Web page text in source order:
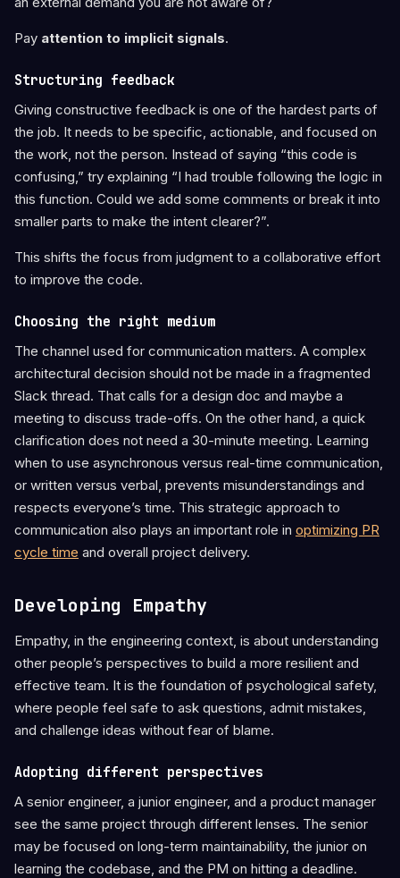
Pay attention to implicit signals.
Structuring feedback
Giving constructive feedback is one of the hardest parts of
the job. It needs to be specific, actionable, and focused on
the work, not the person. Instead of saying “this code is
confusing,” try explaining “I had trouble following the logic in
this function. Could we add some comments or break it into
smaller parts to make the intent clearer?”.
This shifts the focus from judgment to a collaborative effort
to improve the code.
Choosing the right medium
The channel used for communication matters. A complex
architectural decision should not be made in a fragmented
Slack thread. That calls for a design doc and maybe a
meeting to discuss trade-offs. On the other hand, a quick
clarification does not need a 30-minute meeting. Learning
when to use asynchronous versus real-time communication,
or written versus verbal, prevents misunderstandings and
respects everyone’s time. This strategic approach to
communication also plays an important role in optimizing PR
cycle time and overall project delivery.
Developing Empathy
Empathy, in the engineering context, is about understanding
other people’s perspectives to build a more resilient and
effective team. It is the foundation of psychological safety,
where people feel safe to ask questions, admit mistakes,
and challenge ideas without fear of blame.
Adopting different perspectives
A senior engineer, a junior engineer, and a product manager
see the same project through different lenses. The senior
may be focused on long-term maintainability, the junior on
learning the codebase, and the PM on hitting a deadline.